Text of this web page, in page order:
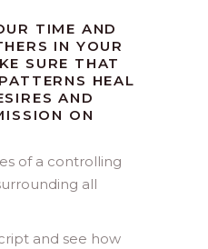
TIME AND
IN YOUR
SURE THAT
HEAL
AND
ON
of a controlling
all
and see how